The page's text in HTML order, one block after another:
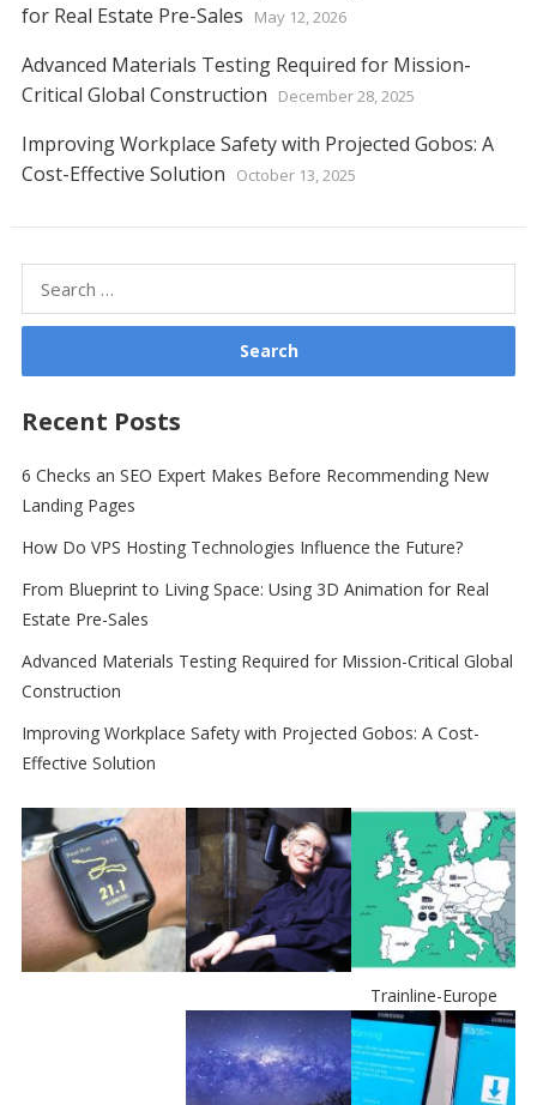
for Real Estate Pre-Sales
May 12, 2026
Advanced Materials Testing Required for Mission-
Critical Global Construction
December 28, 2025
Improving Workplace Safety with Projected Gobos: A
Cost-Effective Solution
October 13, 2025
Recent Posts
6 Checks an SEO Expert Makes Before Recommending New
Landing Pages
How Do VPS Hosting Technologies Influence the Future?
From Blueprint to Living Space: Using 3D Animation for Real
Estate Pre-Sales
Advanced Materials Testing Required for Mission-Critical Global
Construction
Improving Workplace Safety with Projected Gobos: A Cost-
Effective Solution
Trainline-Europe